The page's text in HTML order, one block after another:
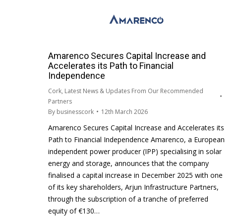
Amarenco Secures Capital Increase and
Accelerates its Path to Financial
Independence
Cork, Latest News & Updates From Our Recommended
Partners
By businesscork 12th March 2026
Amarenco Secures Capital Increase and Accelerates its
Path to Financial Independence Amarenco, a European
independent power producer (IPP) specialising in solar
energy and storage, announces that the company
finalised a capital increase in December 2025 with one
of its key shareholders, Arjun Infrastructure Partners,
through the subscription of a tranche of preferred
equity of €130…